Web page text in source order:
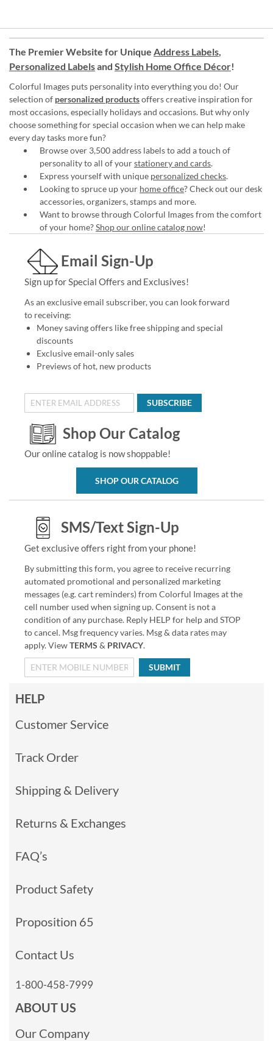
The Premier Website for Unique Address Labels,
Personalized Labelsand Stylish Home Office Décor!
Colorful Images puts personality into everything you do! Our
selection of personalized productsoffers creative inspiration for
most occasions, especially holidays and occasions. But why only
choose something for special occasion when we can help make
every day tasks more fun?
Browse over 3,500 address labels to add a touch of
personality to all of yourstationery and cards.
Express yourself with unique personalized checks.
Looking to spruce up your home office? Check out our desk
accessories, organizers, stamps and more.
Want to browse through Colorful Images from the comfort
of your home?Shop our online catalog now!
Email Sign-Up
Sign up for Special Offers and Exclusives!
As an exclusive email subscriber, you can look forward
to receiving:
Money saving offers like free shipping and special
discounts
Exclusive email-only sales
Previews of hot, new products
SUBSCRIBE
Shop Our Catalog
Our online catalog is now shoppable!
SHOP OUR CATALOG
SMS/Text Sign-Up
Get exclusive offers right from your phone!
By submitting this form, you agree to receive recurring
automated promotional and personalized marketing
messages (e.g. cart reminders) from Colorful Images at the
cell number used when signing up. Consent is not a
condition of any purchase. Reply HELP for help and STOP
to cancel. Msg frequency varies. Msg & data rates may
apply. ViewTERMS & PRIVACY.
SUBMIT
HELP
Customer Service
Track Order
Shipping & Delivery
Returns & Exchanges
FAQ’s
Product Safety
Proposition 65
Contact Us
1-800-458-7999
ABOUT US
Our Company